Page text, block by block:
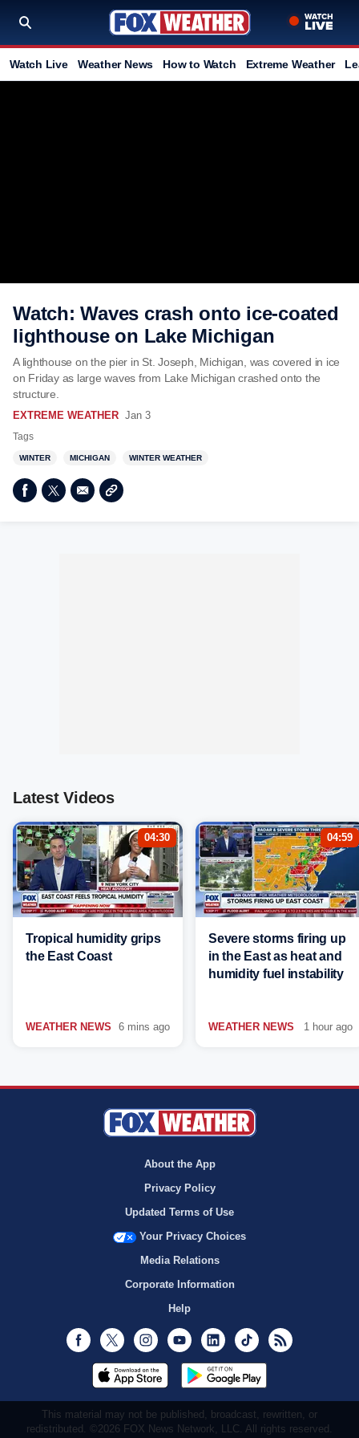
Watch Live Weather News How to Watch Extreme Weather
Watch: Waves crash onto ice-coated
lighthouse on Lake Michigan
A lighthouse on the pier in St. Joseph, Michigan, was covered in ice
on Friday as large waves from Lake Michigan crashed onto the
structure.
EXTREME WEATHER Jan 3
Tags
WINTER MICHIGAN WINTER WEATHER
Latest Videos
04:30
Tropical humidity grips
the East Coast
WEATHER NEWS 6 mins ago
04:59
Severe storms firing up
in the East as heat and
humidity fuel instability
WEATHER NEWS 1 hour ago
About the App
Privacy Policy
Updated Terms of Use
Your Privacy Choices
Media Relations
Corporate Information
Help
Facebook
Twitter InstagramYoutubeLinkedInTikTok
This material may not be published, broadcast, rewritten, or
redistributed. ©2026 FOX News Network, LLC. All rights reserved.